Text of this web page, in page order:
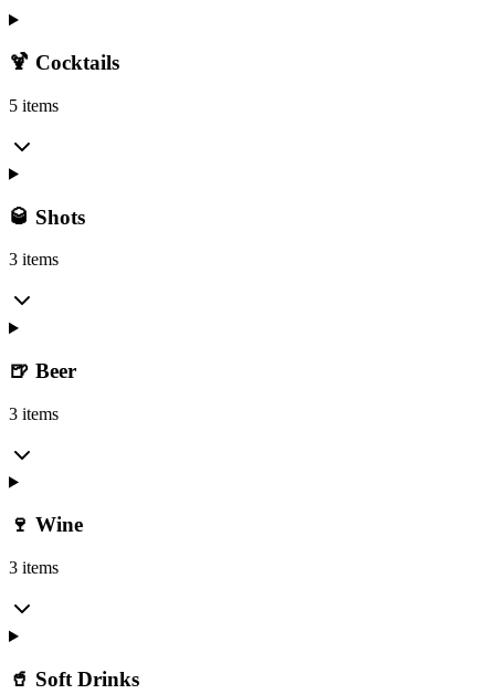
🍹 Cocktails
5 items
🥃 Shots
3 items
🍺 Beer
3 items
🍷 Wine
3 items
🥤 Soft Drinks